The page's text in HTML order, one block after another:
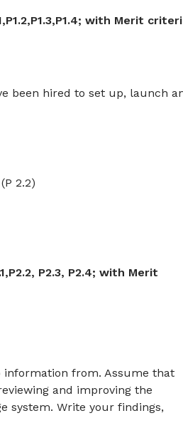
with Merit
been hired to set up, launch
2.2)
P2.3, P2.4;with Merit
information from. Assume that
and improving the
system. Write your findings,